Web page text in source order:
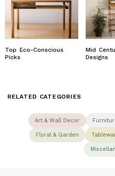
Top Eco-Conscious
Picks
Mid
Designs
RELATED CATEGORIES
Art & Wall Decor
Floral & Garden